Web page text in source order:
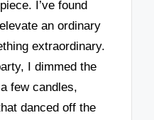
I’ve found
an ordinary
extraordinary.
I dimmed the
few candles,
danced off the